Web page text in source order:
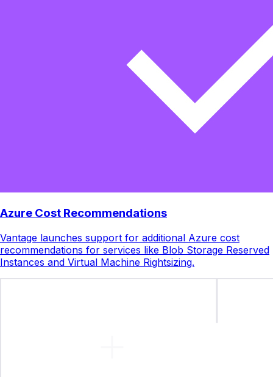
Azure Cost Recommendations
Vantage launches support for additional Azure cost
recommendations for services like Blob Storage Reserved
Instances and Virtual Machine Rightsizing.